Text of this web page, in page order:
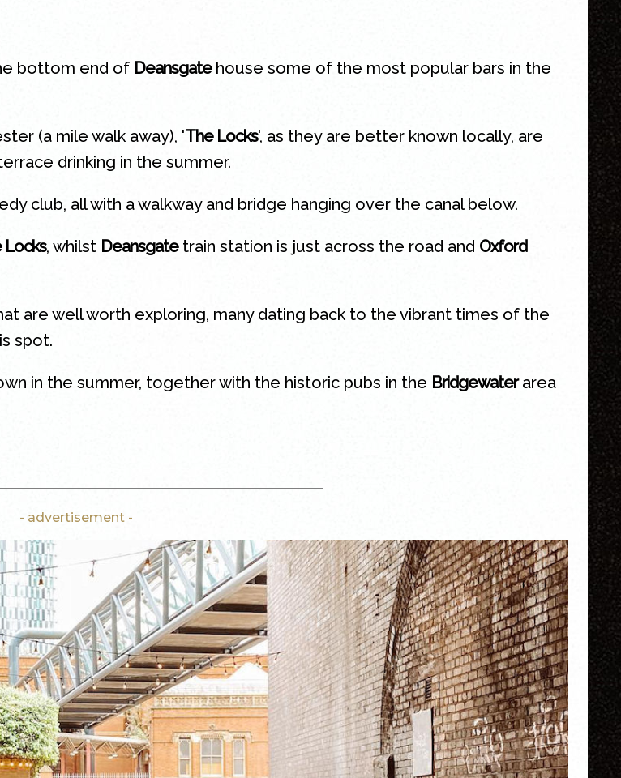
bottom end of Deansgatehouse some of the most popular bars in the
(a mile walk away), 'The Locks', as they are better known locally, are
drinking in the summer.
club, all with a walkway and bridge hanging over the canal below.
Locks, whilst Deansgatetrain station is just across the road and Oxford
are well worth exploring, many dating back to the vibrant times of the
spot.
in the summer, together with the historic pubs in the Bridgewaterarea
- advertisement -